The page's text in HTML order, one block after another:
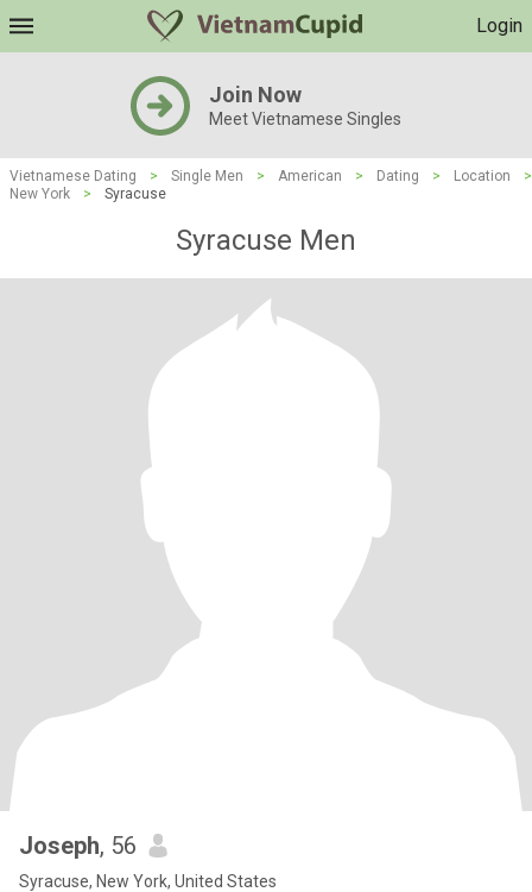
Login
Join Now
Meet Vietnamese Singles
Vietnamese Dating > Single Men > American > Dating > Location
>
New York
> Syracuse
Syracuse Men
Joseph, 56
Syracuse, New York, United States